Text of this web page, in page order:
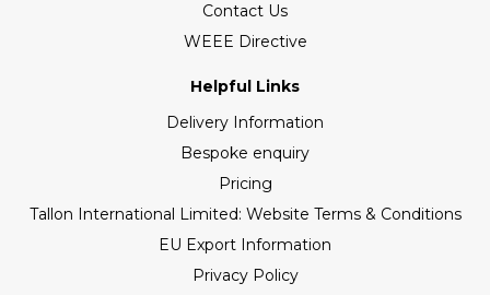
Contact Us
WEEE Directive
Helpful Links
Delivery Information
Bespoke enquiry
Pricing
Tallon International Limited: Website Terms & Conditions
EU Export Information
Privacy Policy